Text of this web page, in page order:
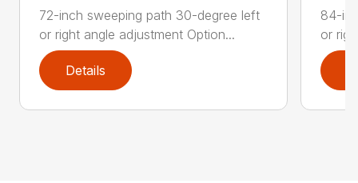
72-inch sweeping path 30-degree left
or right angle adjustment Option...
Details
84-
or